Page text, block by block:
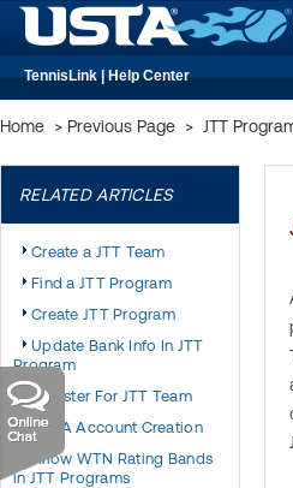
TennisLink | Help Center
Home > Previous Page > JTT
RELATED ARTICLES
Create a JTT Team
Find a JTT Program
Create JTT Program
Update Bank Info In JTT
Program
Register For JTT Team
USTA Account Creation
Allow WTN Rating Bands
in JTT Programs